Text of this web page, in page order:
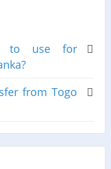
to use for
from Togo